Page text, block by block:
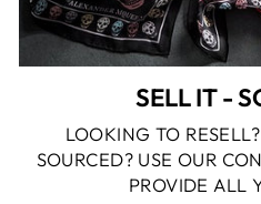
SELL IT -
LOOKING TO
SOURCED? USE OUR
PROVIDE ALL